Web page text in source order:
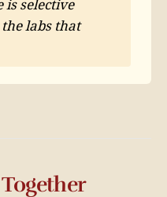
is selective
labs that